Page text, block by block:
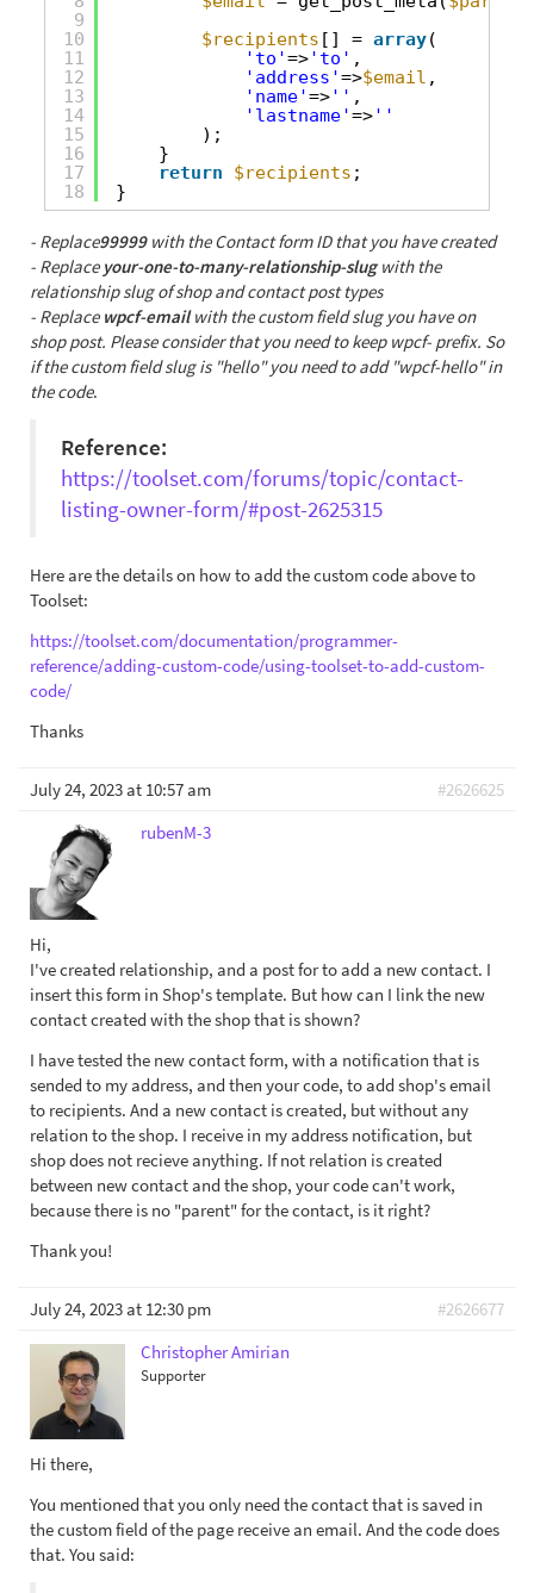
9
10
11
12
13
14
15
16
17
18
$recipients [] = array(
'to'=>'to' ,
'address'=>$email ,
'name'=>'' ,
'lastname'=>''
);
}
return
$recipients ;
}
- Replace99999with the Contact form ID that you have created
- Replace your-one-to-many-relationship-slugwith the
relationship slug of shop and contact post types
- Replace wpcf-emailwith the custom field slug you have on
shop post. Please consider that you need to keep wpcf- prefix. So
if the custom field slug is "hello" you need to add "wpcf-hello" in
the code.
Reference:
https://toolset.com/forums/topic/contact-
listing-owner-form/#post-2625315
Here are the details on how to add the custom code above to
Toolset:
https://toolset.com/documentation/programmer-
reference/adding-custom-code/using-toolset-to-add-custom-
code/
Thanks
July 24, 2023 at 10:57 am
#2626625
rubenM-3
Hi,
I've created relationship, and a post for to add a new contact. I
insert this form in Shop's template. But how can I link the new
contact created with the shop that is shown?
I have tested the new contact form, with a notification that is
sended to my address, and then your code, to add shop's email
to recipients. And a new contact is created, but without any
relation to the shop. I receive in my address notification, but
shop does not recieve anything. If not relation is created
between new contact and the shop, your code can't work,
because there is no "parent" for the contact, is it right?
Thank you!
July 24, 2023 at 12:30 pm
#2626677
Christopher Amirian
Supporter
Hi there,
You mentioned that you only need the contact that is saved in
the custom field of the page receive an email. And the code does
that. You said: